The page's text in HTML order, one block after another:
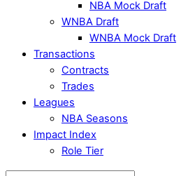
NBA Mock Draft
WNBA Draft
WNBA Mock Draft
Transactions
Contracts
Trades
Leagues
NBA Seasons
Impact Index
Role Tier